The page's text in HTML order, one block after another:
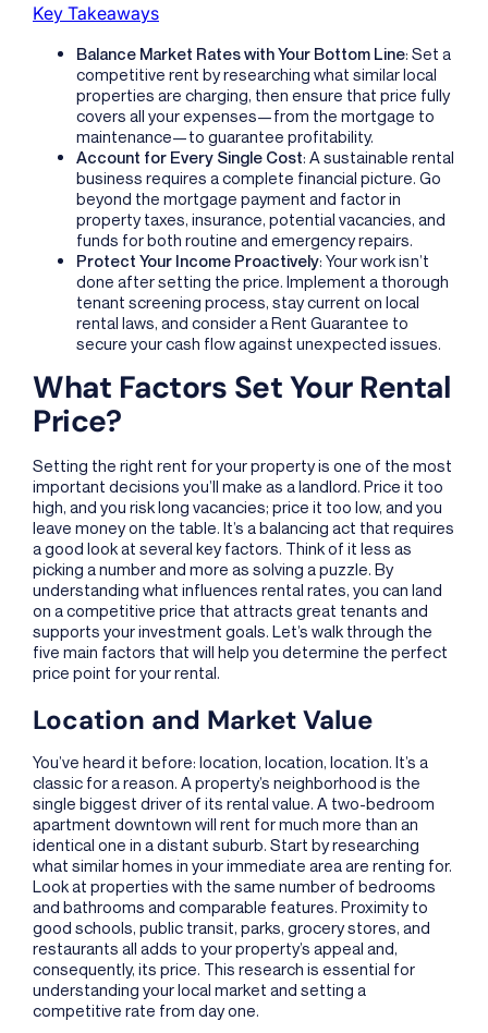
Key Takeaways
Balance Market Rates with Your Bottom Line: Set a
competitive rent by researching what similar local
properties are charging, then ensure that price fully
covers all your expenses—from the mortgage to
maintenance—to guarantee profitability.
Account for Every Single Cost: A sustainable rental
business requires a complete financial picture. Go
beyond the mortgage payment and factor in
property taxes, insurance, potential vacancies, and
funds for both routine and emergency repairs.
Protect Your Income Proactively: Your work isn’t
done after setting the price. Implement a thorough
tenant screening process, stay current on local
rental laws, and consider a Rent Guarantee to
secure your cash flow against unexpected issues.
What Factors Set Your Rental
Price?
Setting the right rent for your property is one of the most
important decisions you’ll make as a landlord. Price it too
high, and you risk long vacancies; price it too low, and you
leave money on the table. It’s a balancing act that requires
a good look at several key factors. Think of it less as
picking a number and more as solving a puzzle. By
understanding what influences rental rates, you can land
on a competitive price that attracts great tenants and
supports your investment goals. Let’s walk through the
five main factors that will help you determine the perfect
price point for your rental.
Location and Market Value
You’ve heard it before: location, location, location. It’s a
classic for a reason. A property’s neighborhood is the
single biggest driver of its rental value. A two-bedroom
apartment downtown will rent for much more than an
identical one in a distant suburb. Start by researching
what similar homes in your immediate area are renting for.
Look at properties with the same number of bedrooms
and bathrooms and comparable features. Proximity to
good schools, public transit, parks, grocery stores, and
restaurants all adds to your property’s appeal and,
consequently, its price. This research is essential for
understanding your local market and setting a
competitive rate from day one.